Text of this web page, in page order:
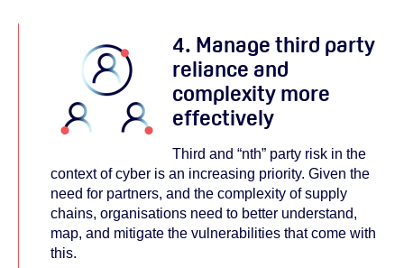
4. Manage third party
reliance and
complexity more
effectively
Third and “nth” party risk in the
context of cyber is an increasing priority. Given the
need for partners, and the complexity of supply
chains, organisations need to better understand,
map, and mitigate the vulnerabilities that come with
this.